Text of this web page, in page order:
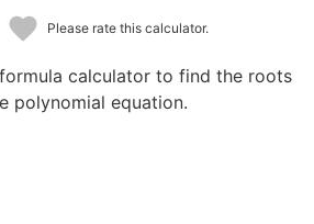
Stars
Please rate this calculator.
calculator to find the roots
polynomial equation.